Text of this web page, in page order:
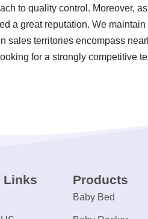
to quality control. Moreover,
a great reputation. We
sales territories encompass
for a strongly competitive
Links Products
Baby Bed